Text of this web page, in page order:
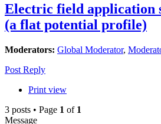
Electric field application
(a flat potential profile)
Moderators: Global Moderator,
Post Reply
Print view
3 posts • Page 1 of 1
Message